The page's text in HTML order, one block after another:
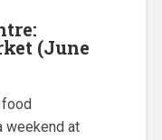
(June
weekend at